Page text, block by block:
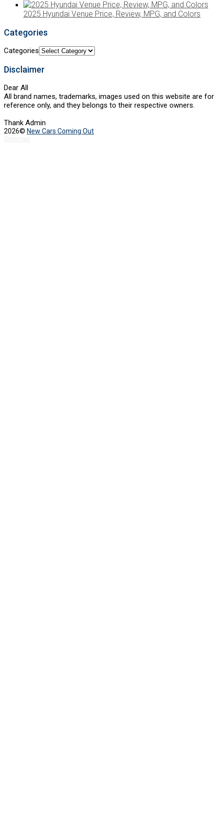
2025 Hyundai Venue Price, Review, MPG, and Colors
Categories
Categories
Disclaimer
Dear All
All brand names, trademarks, images used on this website are for
reference only, and they belongs to their respective owners.
Thank Admin
2026© New Cars Coming Out